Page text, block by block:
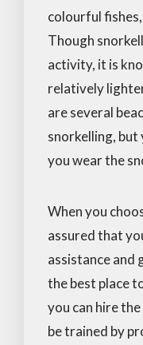
colourful
Though
activity, it is
relatively
are several
snorkelling, but
you wear the
When you
assured that
assistance and
the best place
you can hire
be trained by